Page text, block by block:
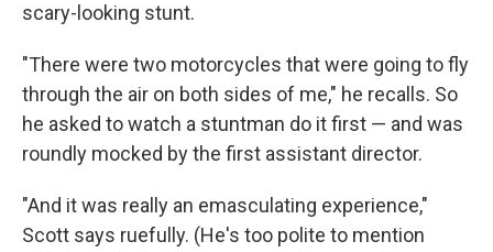
scary-looking stunt.
"There were two motorcycles that were going to fly
through the air on both sides of me," he recalls. So
he asked to watch a stuntman do it first — and was
roundly mocked by the first assistant director.
"And it was really an emasculating experience,"
Scott says ruefully. (He's too polite to mention